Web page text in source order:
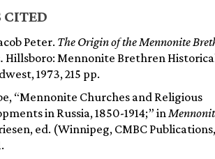
CITED
Peter. The Origin of the Mennonite
Hillsboro: Mennonite Brethren
1973, 215 pp.
“Mennonite Churches and Religious
in Russia, 1850-1914;” in
ed. (Winnipeg, CMBC